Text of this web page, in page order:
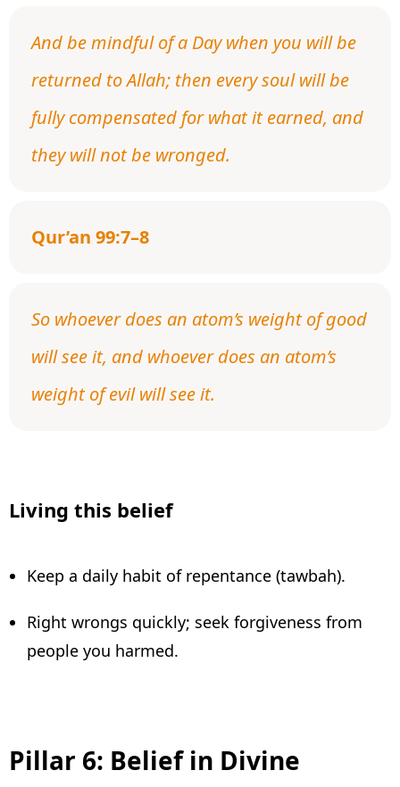
And be mindful of a Day when you will be
returned to Allah; then every soul will be
fully compensated for what it earned, and
they will not be wronged.
Qur’an 99:7–8
So whoever does an atom’s weight of good
will see it, and whoever does an atom’s
weight of evil will see it.
Living this belief
Keep a daily habit of repentance (tawbah).
Right wrongs quickly; seek forgiveness from
people you harmed.
Pillar 6: Belief in Divine